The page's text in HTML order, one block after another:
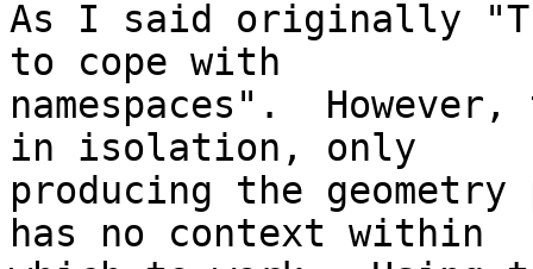
As I said originally
to cope with
namespaces".
in isolation, only
producing the
has no context within